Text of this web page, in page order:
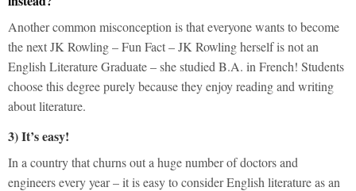
Another common misconception is that everyone wants to become
the next JK Rowling – Fun Fact – JK Rowling herself is not an
English Literature Graduate – she studied B.A. in French! Students
choose this degree purely because they enjoy reading and writing
about literature.
3) It’s easy!
In a country that churns out a huge number of doctors and
engineers every year – it is easy to consider English literature as an